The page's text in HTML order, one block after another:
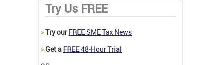
Try Us FREE
>Try our FREE SME Tax News
>Get a FREE 48-Hour Trial